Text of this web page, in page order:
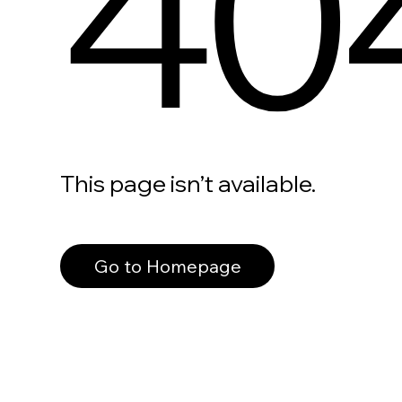
This page isn’t available.
Go to Homepage